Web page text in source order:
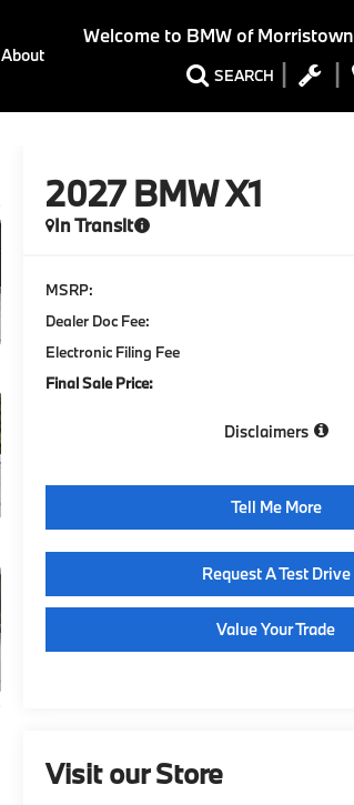
Welcome to BMW of Morristown
SEARCH
About
2027 BMW X1
In Transit
MSRP:
Dealer Doc Fee:
Electronic Filing Fee
Final Sale Price:
Disclaimers
Tell Me More
Request A Test Drive
Value Your Trade
Visit our Store